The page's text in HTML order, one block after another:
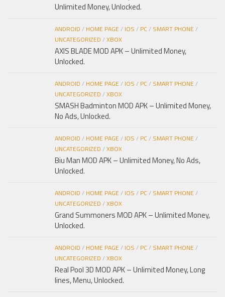
Unlimited Money, Unlocked.
ANDROID / HOME PAGE/ IOS / PC/ SMART PHONE/
UNCATEGORIZED /XBOX
AXIS BLADE MOD APK – Unlimited Money,
Unlocked.
ANDROID / HOME PAGE/ IOS / PC/ SMART PHONE/
UNCATEGORIZED /XBOX
SMASH Badminton MOD APK – Unlimited Money,
No Ads, Unlocked.
ANDROID / HOME PAGE/ IOS / PC/ SMART PHONE/
UNCATEGORIZED /XBOX
Biu Man MOD APK – Unlimited Money, No Ads,
Unlocked.
ANDROID / HOME PAGE/ IOS / PC/ SMART PHONE/
UNCATEGORIZED /XBOX
Grand Summoners MOD APK – Unlimited Money,
Unlocked.
ANDROID / HOME PAGE/ IOS / PC/ SMART PHONE/
UNCATEGORIZED /XBOX
Real Pool 3D MOD APK – Unlimited Money, Long
lines, Menu, Unlocked.